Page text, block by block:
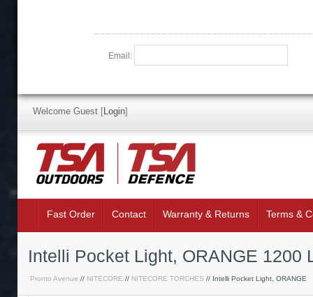
Email:
Welcome Guest [Login]
Fast Order Contact Warranty & Returns Terms &
Intelli Pocket Light, ORANGE 1200
Pronto Avenue // NITECORE // NITECORE TORCHES // Intelli Pocket Light, ORANGE